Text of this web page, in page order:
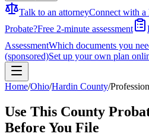
Talk to an attorneyConnect with a
Probate?Free 2-minute assessment
AssessmentWhich documents you
(sponsored)Set up your own plan
Home/Ohio/Hardin County/
Use This County
Before You File